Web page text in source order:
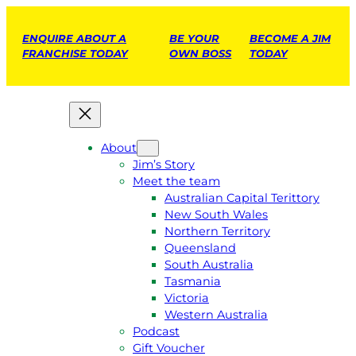
ENQUIRE ABOUT A
FRANCHISE TODAY
BE YOUR
OWN BOSS
BECOME A JIM
TODAY
About
Jim’s Story
Meet the team
Australian Capital Terittory
New South Wales
Northern Territory
Queensland
South Australia
Tasmania
Victoria
Western Australia
Podcast
Gift Voucher